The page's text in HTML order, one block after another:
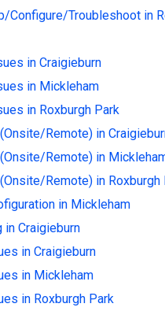
Configure/Troubleshoot in
in Craigieburn
in Mickleham
in Roxburgh Park
Remote) in
Remote) in
Remote) in Roxburgh
in Mickleham
in Craigieburn
in Craigieburn
in Mickleham
in Roxburgh Park